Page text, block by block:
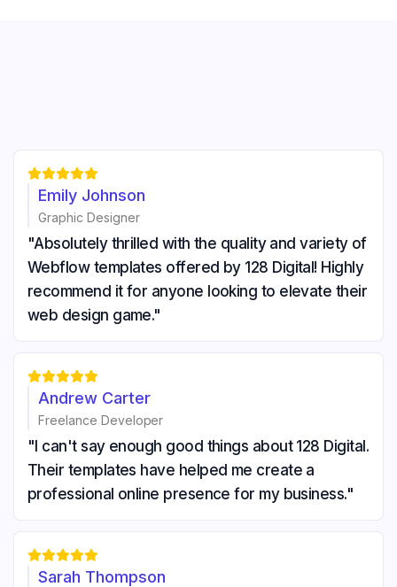

Emily Johnson
Graphic Designer
"Absolutely thrilled with the quality and variety of
Webflow templates offered by 128 Digital! Highly
recommend it for anyone looking to elevate their
web design game."

Andrew Carter
Freelance Developer
"I can't say enough good things about 128 Digital.
Their templates have helped me create a
professional online presence for my business."

Sarah Thompson